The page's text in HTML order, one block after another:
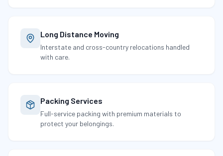
Long Distance Moving
Interstate and cross-country relocations handled
with care.
Packing Services
Full-service packing with premium materials to
protect your belongings.